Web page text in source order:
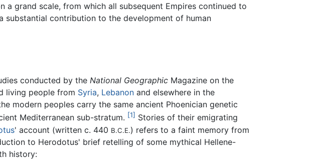
a grand scale, from which all subsequent Empires continued to
substantial contribution to the development of human
conducted by the National GeographicMagazine on the
living people from Syria, Lebanonand elsewhere in the
modern peoples carry the same ancient Phoenician genetic
Mediterranean sub-stratum. [1] Stories of their emigrating
' account (written c. 440 B.C.E.) refers to a faint memory from
to Herodotus' brief retelling of some mythical Hellene-
history: